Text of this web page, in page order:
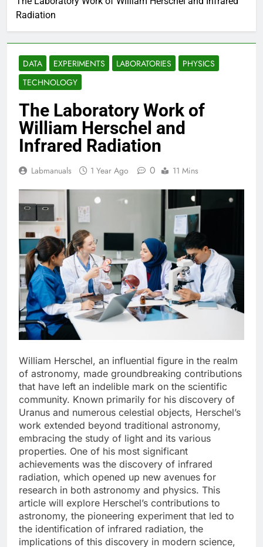
Radiation
DATA EXPERIMENTS LABORATORIES
PHYSICS
TECHNOLOGY
The Laboratory Work of
William Herschel and
Infrared Radiation
Labmanuals 1 Year Ago 0 11 Mins
William Herschel, an influential figure in the realm
of astronomy, made groundbreaking contributions
that have left an indelible mark on the scientific
community. Known primarily for his discovery of
Uranus and numerous celestial objects, Herschel’s
work extended beyond traditional astronomy,
embracing the study of light and its various
properties. One of his most significant
achievements was the discovery of infrared
radiation, which opened up new avenues for
research in both astronomy and physics. This
article will explore Herschel’s contributions to
astronomy, the pioneering experiment that led to
the identification of infrared radiation, the
implications of this discovery in modern science,